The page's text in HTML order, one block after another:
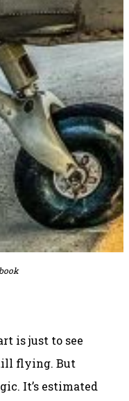
is just to see
flying. But
It’s estimated